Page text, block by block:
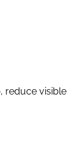
reduce visible